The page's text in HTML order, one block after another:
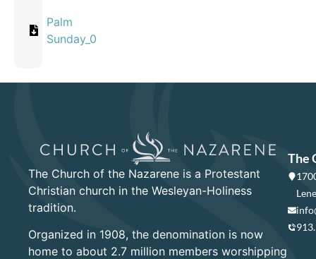
Palm
Sunday_0
The Church of the Nazarene is a Protestant
Christian church in the Wesleyan-Holiness
tradition.
Organized in 1908, the denomination is now
home to about 2.7 million members worshipping
The